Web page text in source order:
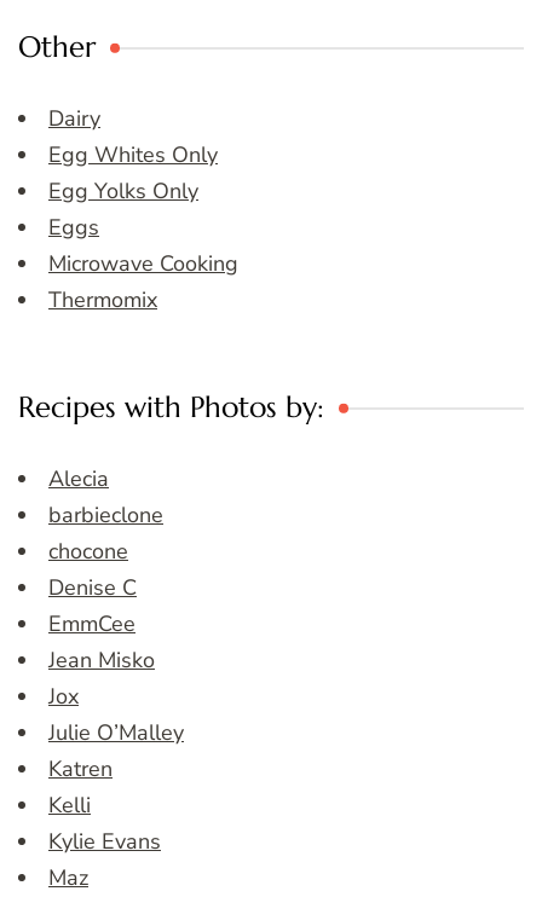
Other
Dairy
Egg Whites Only
Egg Yolks Only
Eggs
Microwave Cooking
Thermomix
Recipes with Photos by:
Alecia
barbieclone
chocone
Denise C
EmmCee
Jean Misko
Jox
Julie O’Malley
Katren
Kelli
Kylie Evans
Maz